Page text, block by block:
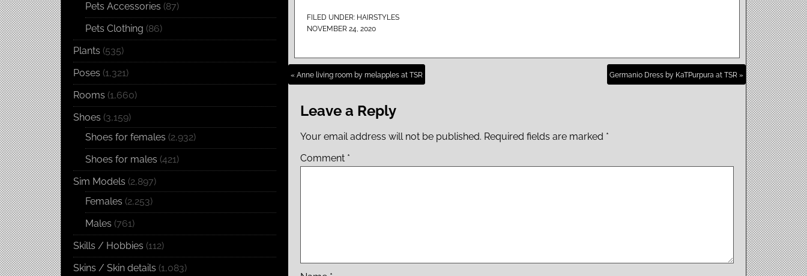
FILED UNDER: HAIRSTYLES
NOVEMBER 24, 2020
« Anne living room by melapples at TSR Germanio Dress by KaTPurpura at TSR »
Leave a Reply
Your email address will not be published. Required fields are marked *
Comment *
Pets Accessories (87)
Pets Clothing (86)
Plants (535)
Poses (1,321)
Rooms (1,660)
Shoes (3,159)
Shoes for females (2,932)
Shoes for males (421)
Sim Models (2,897)
Females (2,253)
Males (761)
Skills / Hobbies (112)
Skins / Skin details (1,083)